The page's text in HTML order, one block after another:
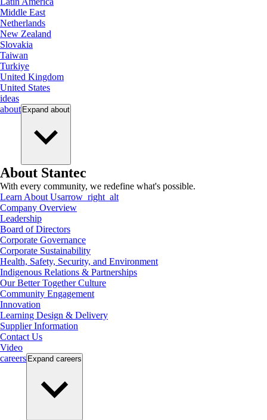
Middle East
Netherlands
New Zealand
Slovakia
Taiwan
Turkiye
United Kingdom
United States
ideas
about Expand about
About Stantec
With every community, we redefine what's possible.
Learn About Usarrow_right_alt
Company Overview
Leadership
Board of Directors
Corporate Governance
Corporate Sustainability
Health, Safety, Security, and Environment
Indigenous Relations & Partnerships
Our Better Together Culture
Community Engagement
Innovation
Learning Design & Delivery
Supplier Information
Contact Us
Video
careers Expand careers